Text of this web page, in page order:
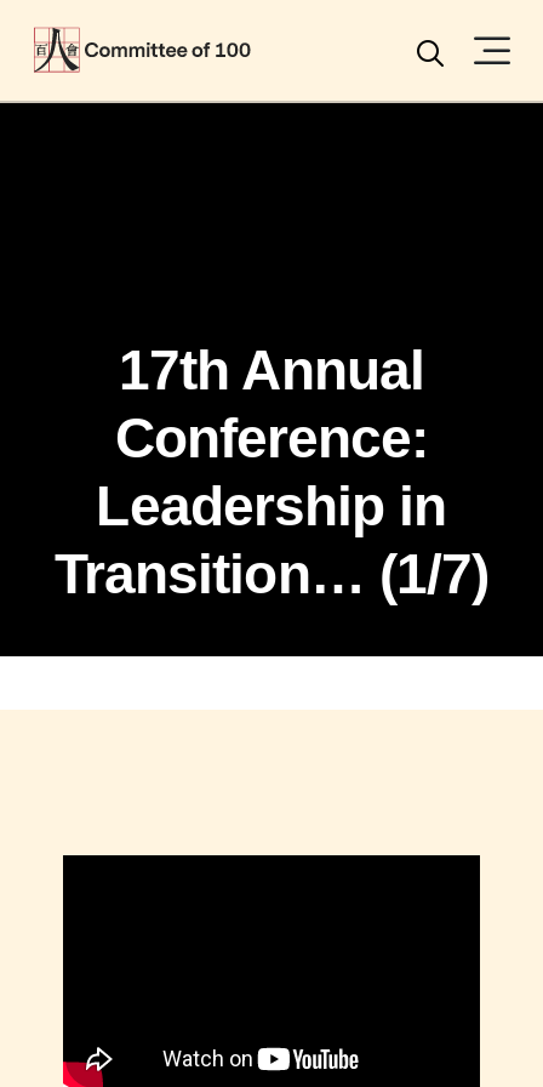
Search
17th Annual
Conference:
Leadership in
Transition… (1/7)